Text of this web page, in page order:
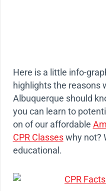
Here is a little info-
highlights the reasons
Albuquerque should
you can learn to
on of our affordable
CPR Classeswhy not?
educational.